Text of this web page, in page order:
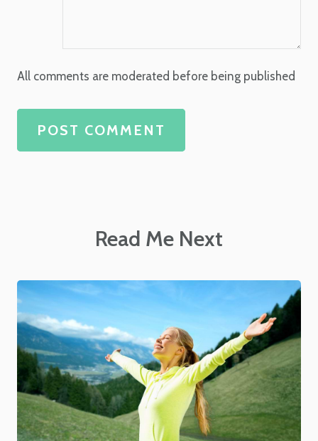
All comments are moderated before being published
POST COMMENT
Read Me Next